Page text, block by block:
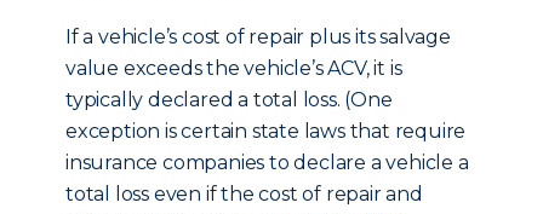
If a vehicle’s cost of repair plus its salvage
value exceeds the vehicle’s ACV, it is
typically declared a total loss. (One
exception is certain state laws that require
insurance companies to declare a vehicle a
total loss even if the cost of repair and